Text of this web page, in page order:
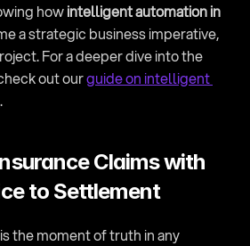
how intelligent automation in
a strategic business imperative,
For a deeper dive into the
out our guide on intelligent
.
Claims with
to Settlement
the moment of truth in any